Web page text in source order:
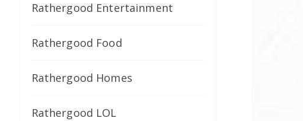
Rathergood Entertainment
Rathergood Food
Rathergood Homes
Rathergood LOL